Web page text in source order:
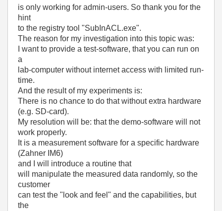
is only working for admin-users. So thank you for the
hint
to the registry tool "SubInACL.exe".
The reason for my investigation into this topic was:
I want to provide a test-software, that you can run on
a
lab-computer without internet access with limited run-
time.
And the result of my experiments is:
There is no chance to do that without extra hardware
(e.g. SD-card).
My resolution will be: that the demo-software will not
work properly.
It is a measurement software for a specific hardware
(Zahner IM6)
and I will introduce a routine that
will manipulate the measured data randomly, so the
customer
can test the "look and feel" and the capabilities, but
the